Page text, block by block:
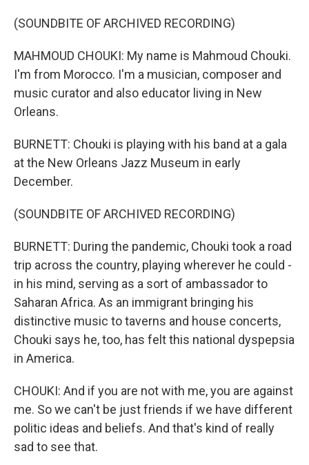
(SOUNDBITE OF ARCHIVED RECORDING)
MAHMOUD CHOUKI: My name is Mahmoud Chouki.
I'm from Morocco. I'm a musician, composer and
music curator and also educator living in New
Orleans.
BURNETT: Chouki is playing with his band at a gala
at the New Orleans Jazz Museum in early
December.
(SOUNDBITE OF ARCHIVED RECORDING)
BURNETT: During the pandemic, Chouki took a road
trip across the country, playing wherever he could -
in his mind, serving as a sort of ambassador to
Saharan Africa. As an immigrant bringing his
distinctive music to taverns and house concerts,
Chouki says he, too, has felt this national dyspepsia
in America.
CHOUKI: And if you are not with me, you are against
me. So we can't be just friends if we have different
politic ideas and beliefs. And that's kind of really
sad to see that.